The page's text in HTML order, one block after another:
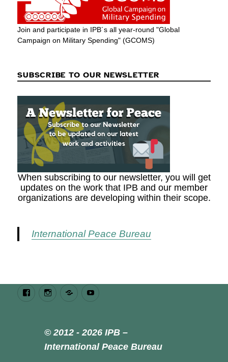
Join and participate in IPB´s all year-round "Global
Campaign on Military Spending" (GCOMS)
SUBSCRIBE TO OUR NEWSLETTER
When subscribing to our newsletter, you will get
updates on the work that IPB and our member
organizations are developing within their scope.
International Peace Bureau
FacebookInstagramBluesky
© 2012 - 2026 IPB –
International Peace Bureau